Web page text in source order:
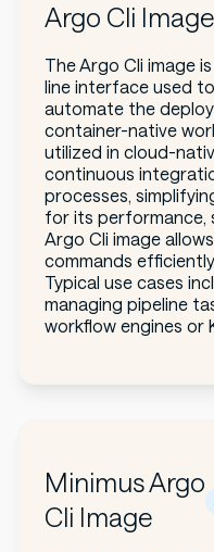
Argo Cli
The Argo Cli image
line interface used
automate the
container-native
utilized in cloud-
continuous
processes,
for its performance,
Argo Cli image
commands
Typical use cases
managing pipeline
workflow engines or
Minimus Argo
Cli Image